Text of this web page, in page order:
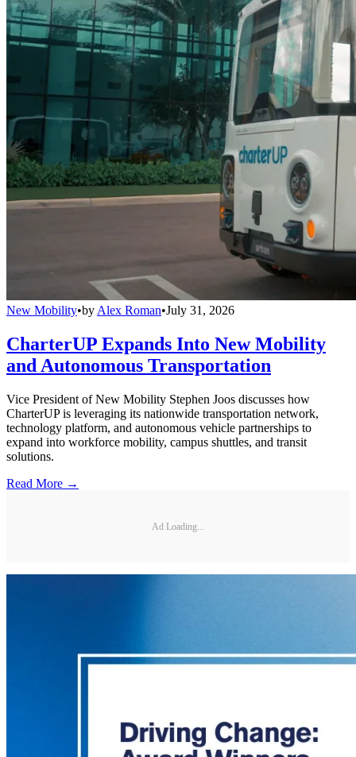
New Mobility•by Alex Roman•July 31, 2026
CharterUP Expands Into New Mobility
and Autonomous Transportation
Vice President of New Mobility Stephen Joos discusses how
CharterUP is leveraging its nationwide transportation network,
technology platform, and autonomous vehicle partnerships to
expand into workforce mobility, campus shuttles, and transit
solutions.
Read More →
Ad Loading...